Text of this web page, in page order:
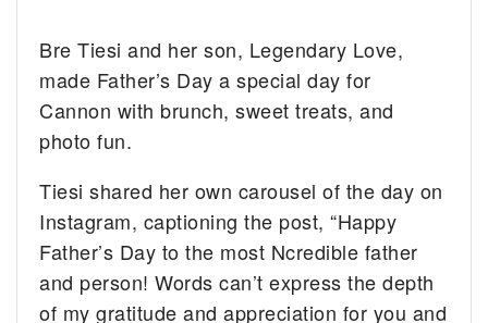
Bre Tiesi and her son, Legendary Love,
made Father’s Day a special day for
Cannon with brunch, sweet treats, and
photo fun.
Tiesi shared her own carousel of the day on
Instagram, captioning the post, “Happy
Father’s Day to the most Ncredible father
and person! Words can’t express the depth
of my gratitude and appreciation for you and